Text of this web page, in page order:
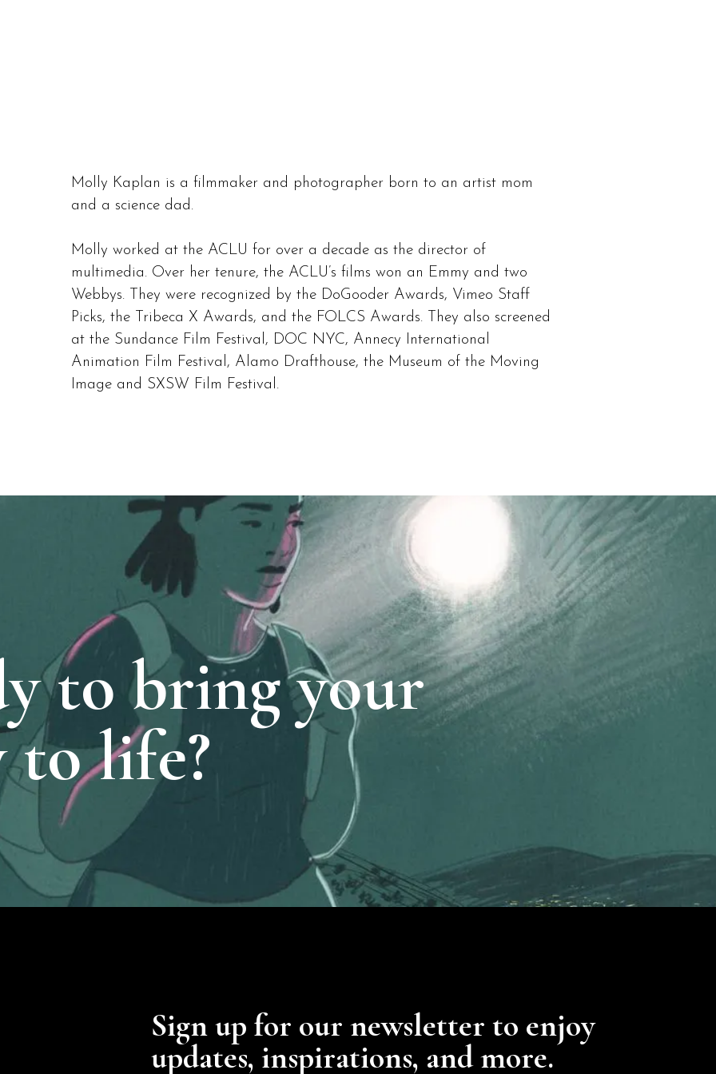
Molly Kaplan is a filmmaker and photographer born to an artist mom
and a science dad.
Molly worked at the ACLU for over a decade as the director of
multimedia. Over her tenure, the ACLU’s films won an Emmy and two
Webbys. They were recognized by the DoGooder Awards, Vimeo Staff
Picks, the Tribeca X Awards, and the FOLCS Awards. They also screened
at the Sundance Film Festival, DOC NYC, Annecy International
Animation Film Festival, Alamo Drafthouse, the Museum of the Moving
Image and SXSW Film Festival.
to bring your
to life?
Sign up for our newsletter to enjoy
updates, inspirations, and more.